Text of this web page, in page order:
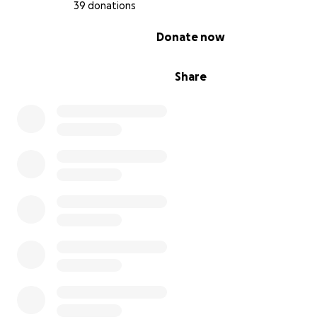
39 donations
Share
Donate now
wearing a prosthetic lower leg ever since.